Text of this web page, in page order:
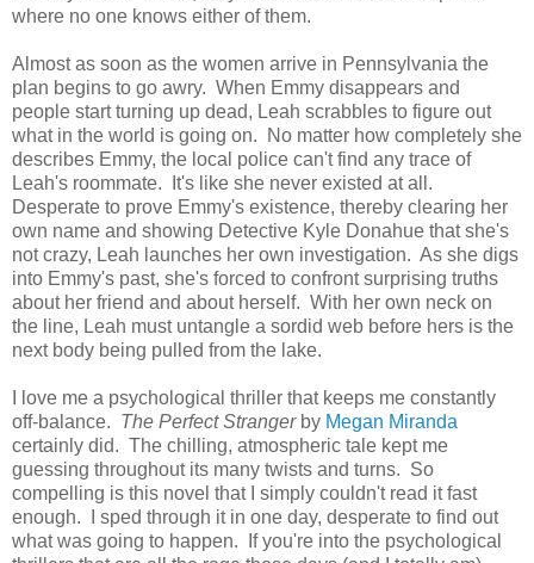
where no one knows either of them.
Almost as soon as the women arrive in Pennsylvania the
plan begins to go awry. When Emmy disappears and
people start turning up dead, Leah scrabbles to figure out
what in the world is going on. No matter how completely she
describes Emmy, the local police can't find any trace of
Leah's roommate. It's like she never existed at all.
Desperate to prove Emmy's existence, thereby clearing her
own name and showing Detective Kyle Donahue that she's
not crazy, Leah launches her own investigation. As she digs
into Emmy's past, she's forced to confront surprising truths
about her friend and about herself. With her own neck on
the line, Leah must untangle a sordid web before hers is the
next body being pulled from the lake.
I love me a psychological thriller that keeps me constantly
off-balance. The Perfect Strangerby Megan Miranda
certainly did. The chilling, atmospheric tale kept me
guessing throughout its many twists and turns. So
compelling is this novel that I simply couldn't read it fast
enough. I sped through it in one day, desperate to find out
what was going to happen. If you're into the psychological